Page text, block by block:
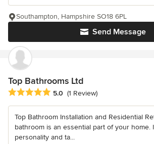
Send Message
Southampton, Hampshire SO18 6PL
Top Bathrooms Ltd
Average rating: 5 out of 5 stars
5.0 (1 Review)
Top Bathroom Installation and Residential
bathroom is an essential part of your home.
personality and ta...